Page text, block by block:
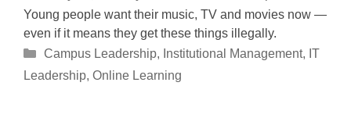
Young people want their music, TV and movies now —
even if it means they get these things illegally.
Categories
Campus Leadership, Institutional Management, IT
Leadership, Online Learning